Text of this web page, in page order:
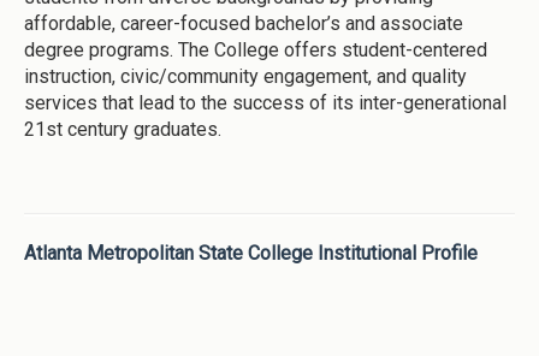
affordable, career-focused bachelor’s and associate
degree programs. The College offers student-centered
instruction, civic/community engagement, and quality
services that lead to the success of its inter-generational
21st century graduates.
Atlanta Metropolitan State College Institutional Profile